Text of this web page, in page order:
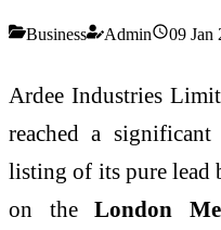
Business Admin 09 Jan
Ardee Industries
reached a
listing of its pure lead
on theLondon